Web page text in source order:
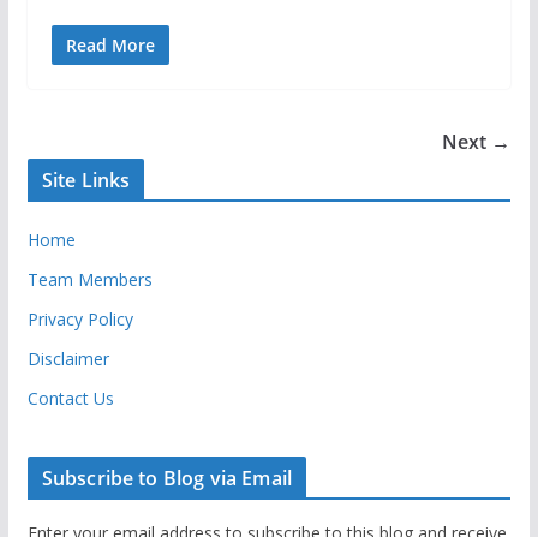
Read More
Next →
Site Links
Home
Team Members
Privacy Policy
Disclaimer
Contact Us
Subscribe to Blog via Email